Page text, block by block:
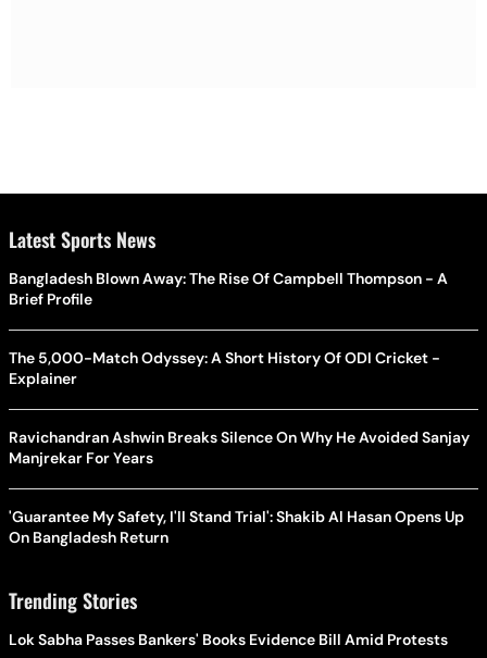
Latest Sports News
Bangladesh Blown Away: The Rise Of Campbell Thompson - A
Brief Profile
The 5,000-Match Odyssey: A Short History Of ODI Cricket -
Explainer
Ravichandran Ashwin Breaks Silence On Why He Avoided Sanjay
Manjrekar For Years
'Guarantee My Safety, I'll Stand Trial': Shakib Al Hasan Opens Up
On Bangladesh Return
Trending Stories
Lok Sabha Passes Bankers' Books Evidence Bill Amid Protests